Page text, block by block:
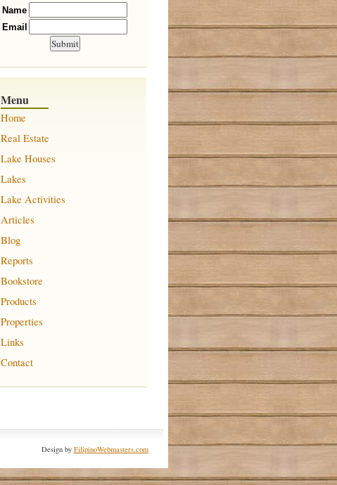
Name
Email
Menu
Home
Real Estate
Lake Houses
Lakes
Lake Activities
Articles
Blog
Reports
Bookstore
Products
Properties
Links
Contact
Design by FilipinoWebmasters.com